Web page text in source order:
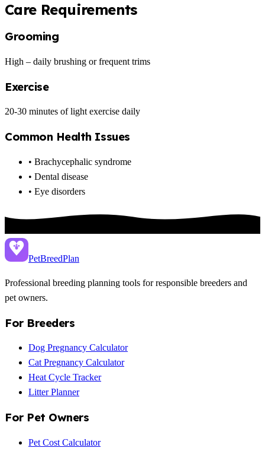
Care Requirements
Grooming
High – daily brushing or frequent trims
Exercise
20-30 minutes of light exercise daily
Common Health Issues
• Brachycephalic syndrome
• Dental disease
• Eye disorders
PetBreedPlan
Professional breeding planning tools for responsible breeders and
pet owners.
For Breeders
Dog Pregnancy Calculator
Cat Pregnancy Calculator
Heat Cycle Tracker
Litter Planner
For Pet Owners
Pet Cost Calculator